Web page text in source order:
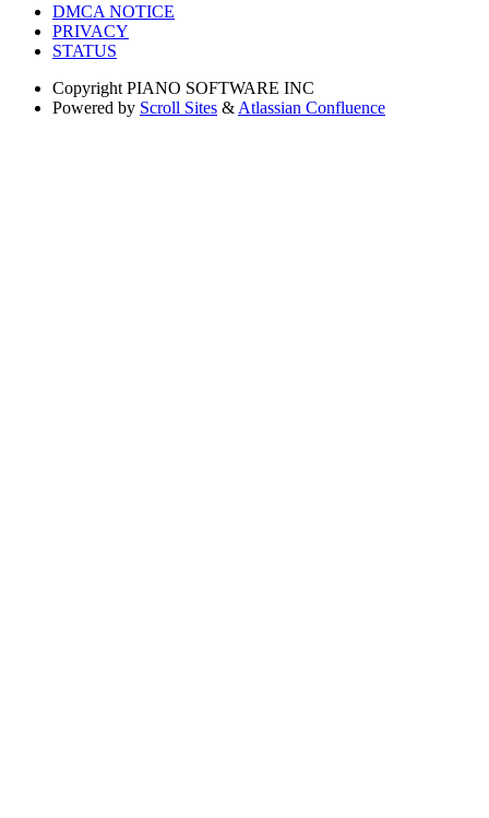
DMCA NOTICE
PRIVACY
STATUS
Copyright PIANO SOFTWARE INC
Powered by Scroll Sites & Atlassian Confluence